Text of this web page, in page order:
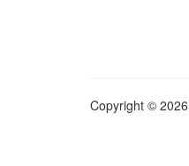
Copyright ©